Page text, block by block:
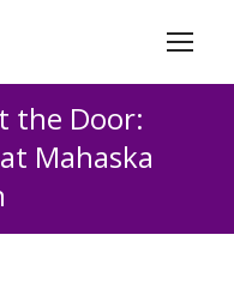
the Door:
Mahaska